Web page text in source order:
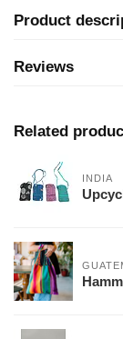
Product
Reviews
Related
INDIA